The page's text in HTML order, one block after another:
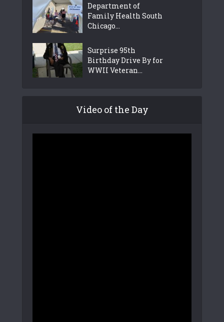
Department of
Family Health South
Chicago...
Surprise 95th
Birthday Drive By for
WWII Veteran...
Video of the Day